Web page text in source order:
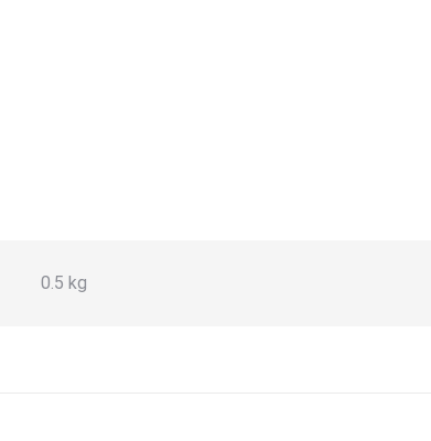
0.5 kg